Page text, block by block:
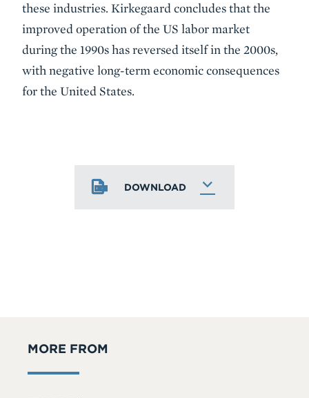
these industries. Kirkegaard concludes that the
improved operation of the US labor market
during the 1990s has reversed itself in the 2000s,
with negative long-term economic consequences
for the United States.
DOWNLOAD
MORE FROM